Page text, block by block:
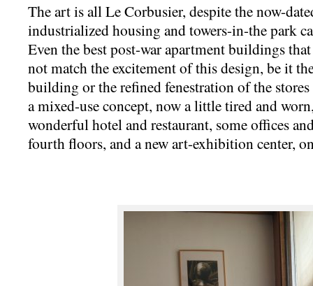
The art is all Le Corbusier, despite the now-
industrialized housing and towers-in-the park
Even the best post-war apartment buildings
not match the excitement of this design, be it
building or the refined fenestration of the
a mixed-use concept, now a little tired and
wonderful hotel and restaurant, some offices
fourth floors, and a new art-exhibition center,